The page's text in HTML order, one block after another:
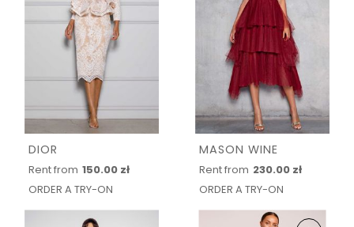
DIOR
Rent from 150.00 zł
ORDER A TRY-ON
MASON WINE
Rent from 230.00 zł
ORDER A TRY-ON